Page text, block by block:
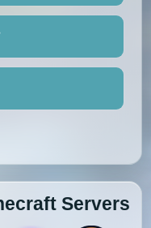
Servers